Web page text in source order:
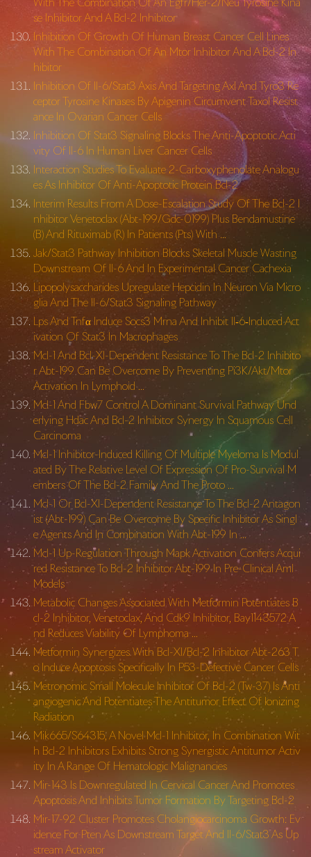
se Inhibitor And A Bcl-2 Inhibitor
Inhibition Of Growth Of Human Breast Cancer Cell Lines
With The Combination Of An Mtor Inhibitor And A Bcl-2 In
hibitor
Inhibition Of Il-6/Stat3 Axis And Targeting Axl And Tyro3 Re
ceptor Tyrosine Kinases By Apigenin Circumvent Taxol Resist
ance In Ovarian Cancer Cells
Inhibition Of Stat3 Signaling Blocks The Anti-Apoptotic Acti
vity Of Il-6 In Human Liver Cancer Cells
Interaction Studies To Evaluate 2-Carboxyphenolate Analogu
es As Inhibitor Of Anti-Apoptotic Protein Bcl-2
Interim Results From A Dose-Escalation Study Of The Bcl-2 I
nhibitor Venetoclax (Abt-199/Gdc-0199) Plus Bendamustine
(B) And Rituximab (R) In Patients (Pts) With …
Jak/Stat3 Pathway Inhibition Blocks Skeletal Muscle Wasting
Downstream Of Il-6 And In Experimental Cancer Cachexia
Lipopolysaccharides Upregulate Hepcidin In Neuron Via Micro
glia And The Il-6/Stat3 Signaling Pathway
Lps And Tnfα Induce Socs3 Mrna And Inhibit Il‐6‐Induced Act
ivation Of Stat3 In Macrophages
Mcl-1 And Bcl-Xl-Dependent Resistance To The Bcl-2 Inhibito
r Abt-199 Can Be Overcome By Preventing Pi3K/Akt/Mtor
Activation In Lymphoid …
Mcl-1 And Fbw7 Control A Dominant Survival Pathway Und
erlying Hdac And Bcl-2 Inhibitor Synergy In Squamous Cell
Carcinoma
Mcl-1 Inhibitor-Induced Killing Of Multiple Myeloma Is Modul
ated By The Relative Level Of Expression Of Pro-Survival M
embers Of The Bcl-2 Family And The Proto …
Mcl-1 Or Bcl-Xl-Dependent Resistance To The Bcl-2 Antagon
ist (Abt-199) Can Be Overcome By Specific Inhibitor As Singl
e Agents And In Combination With Abt-199 In …
Mcl-1 Up-Regulation Through Mapk Activation Confers Acqui
red Resistance To Bcl-2 Inhibitor Abt-199 In Pre-Clinical Aml
Models
Metabolic Changes Associated With Metformin Potentiates B
cl-2 Inhibitor, Venetoclax, And Cdk9 Inhibitor, Bay1143572 A
nd Reduces Viability Of Lymphoma …
Metformin Synergizes With Bcl-Xl/Bcl-2 Inhibitor Abt-263 T
o Induce Apoptosis Specifically In P53-Defective Cancer Cells
Metronomic Small Molecule Inhibitor Of Bcl-2 (Tw-37) Is Anti
angiogenic And Potentiates The Antitumor Effect Of Ionizing
Radiation
Mik665/S64315, A Novel Mcl-1 Inhibitor, In Combination Wit
h Bcl-2 Inhibitors Exhibits Strong Synergistic Antitumor Activ
ity In A Range Of Hematologic Malignancies
Mir-143 Is Downregulated In Cervical Cancer And Promotes
Apoptosis And Inhibits Tumor Formation By Targeting Bcl-2
Mir-17-92 Cluster Promotes Cholangiocarcinoma Growth: Ev
idence For Pten As Downstream Target And Il-6/Stat3 As Up
stream Activator